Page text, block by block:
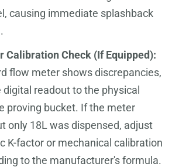
causing immediate splashback
Calibration Check (If Equipped):
flow meter shows discrepancies,
readout to the physical
proving bucket. If the meter
only 18L was dispensed, adjust
K-factor or mechanical calibration
to the manufacturer's formula.